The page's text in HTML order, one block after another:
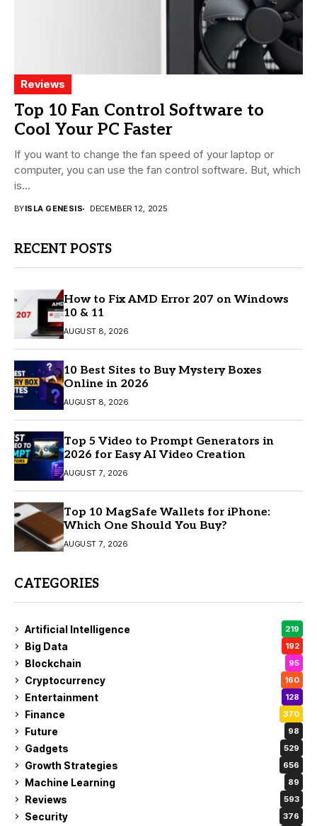
Reviews
Top 10 Fan Control Software to
Cool Your PC Faster
If you want to change the fan speed of your laptop or
computer, you can use the fan control software. But, which
is...
BYISLA GENESIS DECEMBER 12, 2025
RECENT POSTS
How to Fix AMD Error 207 on Windows
10 & 11
AUGUST 8, 2026
10 Best Sites to Buy Mystery Boxes
Online in 2026
AUGUST 8, 2026
Top 5 Video to Prompt Generators in
2026 for Easy AI Video Creation
AUGUST 7, 2026
Top 10 MagSafe Wallets for iPhone:
Which One Should You Buy?
AUGUST 7, 2026
CATEGORIES
Artificial Intelligence 219
Big Data 192
Blockchain 95
Cryptocurrency 160
Entertainment 128
Finance 370
Future 98
Gadgets 529
Growth Strategies 656
Machine Learning 89
Reviews 593
Security 376